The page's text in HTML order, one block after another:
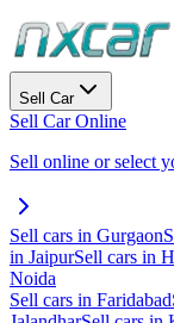
Sell Car
Sell Car Online
Sell online or select
Sell cars in Gurgaon
in JaipurSell cars in
Noida
Sell cars in Faridabad